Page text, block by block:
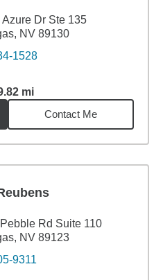
Dr Ste 135
NV 89130
1528
mi9.82miles
Contact Me
Rd Suite 110
NV 89123
9311